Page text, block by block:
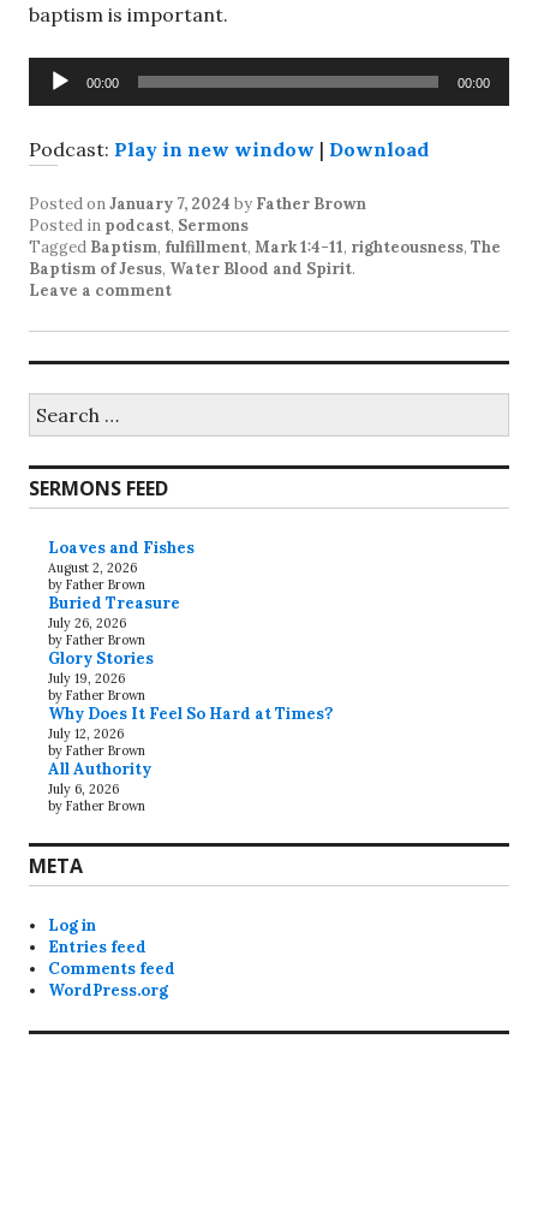
baptism is important.
Audio
Player
00:00 00:00
Podcast: Play in new window | Download
Posted onJanuary 7, 2024 by Father Brown
Posted in podcast, Sermons
Tagged Baptism, fulfillment, Mark 1:4-11, righteousness, The
Baptism of Jesus, Water Blood and Spirit.
Leave a comment
for:
SERMONS FEED
Loaves and Fishes
August 2, 2026
by Father Brown
Buried Treasure
July 26, 2026
by Father Brown
Glory Stories
July 19, 2026
by Father Brown
Why Does It Feel So Hard at Times?
July 12, 2026
by Father Brown
All Authority
July 6, 2026
by Father Brown
META
Log in
Entries feed
Comments feed
WordPress.org